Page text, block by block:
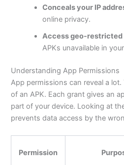
Conceals your IP
online privacy.
Access geo-
APKs unavailable in
Understanding App Permissions
App permissions can reveal a
of an APK. Each grant gives an
part of your device. Looking at
prevents data access by the
Permission